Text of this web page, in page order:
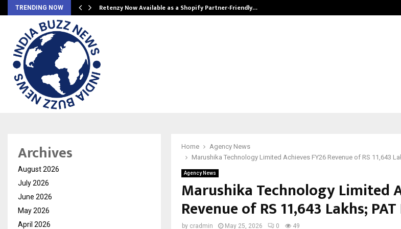
TRENDING NOW Retenzy Now Available as a Shopify Partner-Friendly…
Home
Agency News
Marushika Technology Limited Achieves FY26 Revenue of RS 11,643
Agency News
Marushika Technology Limited
Revenue of RS 11,643 Lakhs;
by cradmin May 25, 2026 0 49
Archives
August 2026
July 2026
June 2026
May 2026
April 2026